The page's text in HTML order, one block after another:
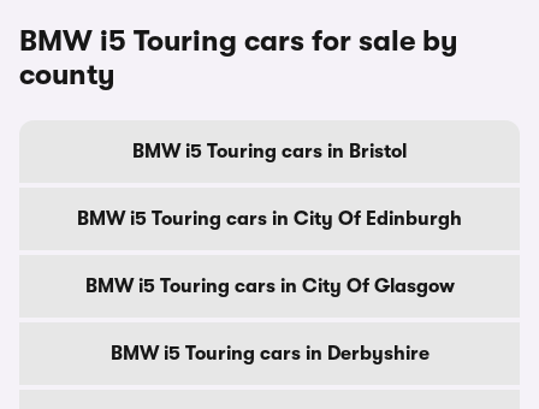
BMW i5 Touring cars for sale by
county
BMW i5 Touring cars in Bristol
BMW i5 Touring cars in City Of Edinburgh
BMW i5 Touring cars in City Of Glasgow
BMW i5 Touring cars in Derbyshire